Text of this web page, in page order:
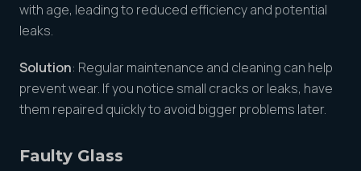
with age, leading to reduced efficiency and potential
leaks.
Solution: Regular maintenance and cleaning can help
prevent wear. If you notice small cracks or leaks, have
them repaired quickly to avoid bigger problems later.
Faulty Glass